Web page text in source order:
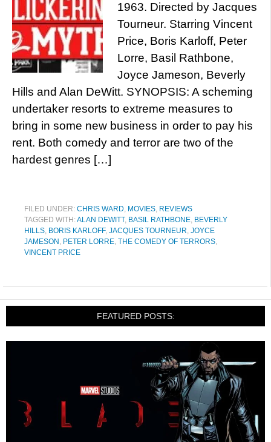
1963. Directed by Jacques
Tourneur. Starring Vincent
Price, Boris Karloff, Peter
Lorre, Basil Rathbone,
Joyce Jameson, Beverly
Hills and Alan DeWitt. SYNOPSIS: A scheming
undertaker resorts to extreme measures to
bring in some new business in order to pay his
rent. Both comedy and terror are two of the
hardest genres […]
FILED UNDER: CHRIS WARD, MOVIES, REVIEWS
TAGGED WITH:ALAN DEWITT, BASIL RATHBONE, BEVERLY
HILLS, BORIS KARLOFF, JACQUES TOURNEUR, JOYCE
JAMESON , PETER LORRE, THE COMEDY OF TERRORS,
VINCENT PRICE
FEATURED POSTS: